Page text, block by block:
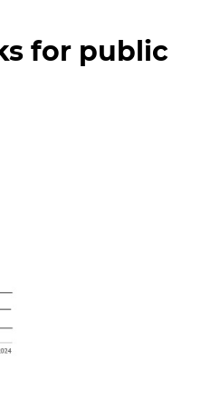
for public